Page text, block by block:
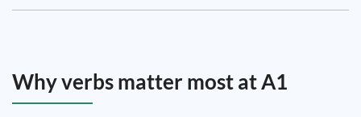
Why verbs matter most at A1